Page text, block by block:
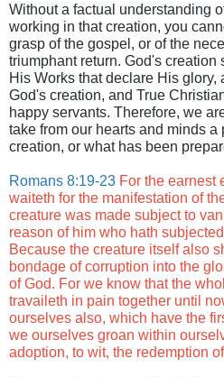
Without a factual understanding
working in that creation, you
grasp of the gospel, or of the
triumphant return. God's creation
His Works that declare His glory,
God's creation, and True
happy servants. Therefore, we
take from our hearts and minds a
creation, or what has been
Romans 8:19-23 For the earnest
waiteth for the manifestation of
creature was made subject to
reason of him who hath
Because the creature itself also
bondage of corruption into the
of God. For we know that the
travaileth in pain together until
ourselves also, which have the
we ourselves groan within
adoption, to wit, the redemption